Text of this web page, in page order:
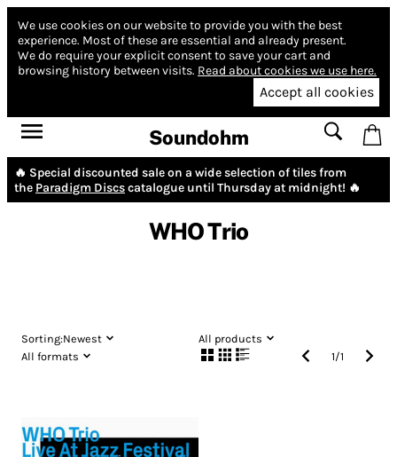
We use cookies on our website to provide you with the best
experience. Most of these are essential and already present.
We do require your explicit consent to save your cart and
browsing history between visits. Read about cookies we use here.
Accept all cookies
Soundohm
🔥 Special discounted sale on a wide selection of tiles from
the Paradigm Discscatalogue until Thursday at midnight! 🔥
WHO Trio
Sorting:Newest
All products
All formats
1/1